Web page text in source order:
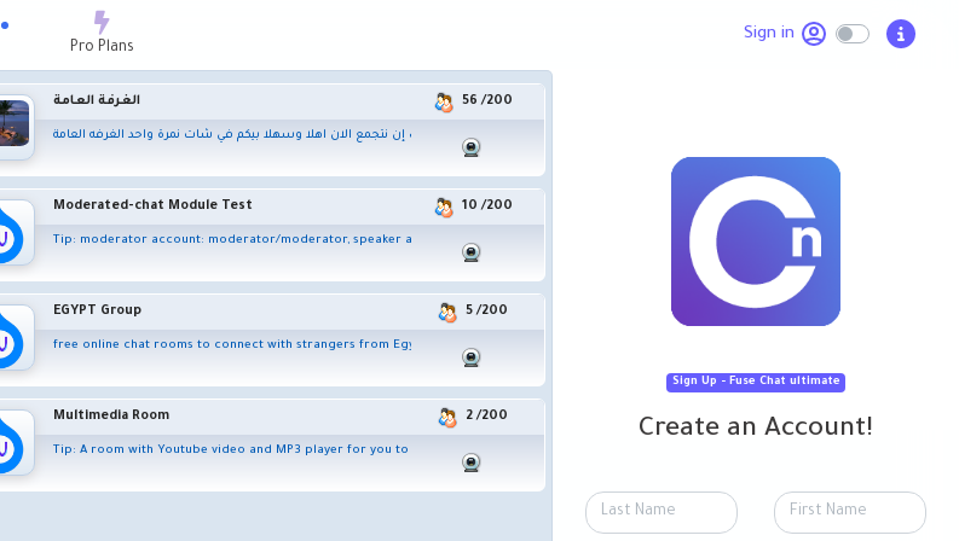
Pro Plans
Sign in
الغرفة العامة
لا نملك الكثير من الوقت لذا عليك إن نتجمع الان اهلا وسهلا بيكم في شات نمرة واحد الغرفه العامة
56 /200
world
Moderated-chat Module Test
Tip: moderator account: moderator/moderator, speaker account: speaker/speaker. Try to log in 3 accounts: moderator, speaker and guest to see
10 /200
that simulates a face-to-face meeting. Video conferencing is important because it joins people who would not normally be able to form a face-to-
EGYPT Group
free online chat rooms to connect with strangers from Egypt. Meetyou.me is a meeting platform for strangers from Egypt
5/200
Multimedia Room
Tip: A room with Youtube video and MP3 player for you to play with!
2/200
Sign Up - Fuse Chat ultimate
Create an Account!